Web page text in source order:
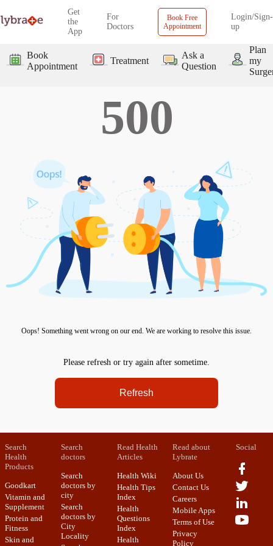
Get
the
App
For
Doctors
Book Free
Appointment
Login/Sign-
up
Book
Appointment
Treatment
Ask a
Question
Plan
my
500
Oops! Something went wrong on our end. We are working to resolve this issue.
Please refresh or try again after sometime.
Refresh
Search
Health
Products
Goodkart
Vitamin and
Supplement
Protein and
Fitness
Skin and
Search
doctors
Search
doctors by
city
Search
doctors by
City
Locality
Read Health
Articles
Health Wiki
Health Tips
Index
Health
Questions
Index
Health
Read about
Lybrate
About Us
Contact Us
Careers
Mobile Apps
Terms of Use
Privacy
Policy
Social